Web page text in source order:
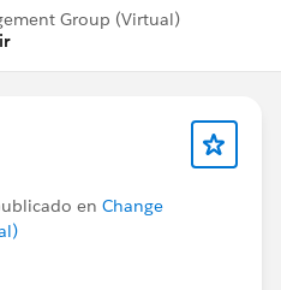
Group (Virtual)
en Change